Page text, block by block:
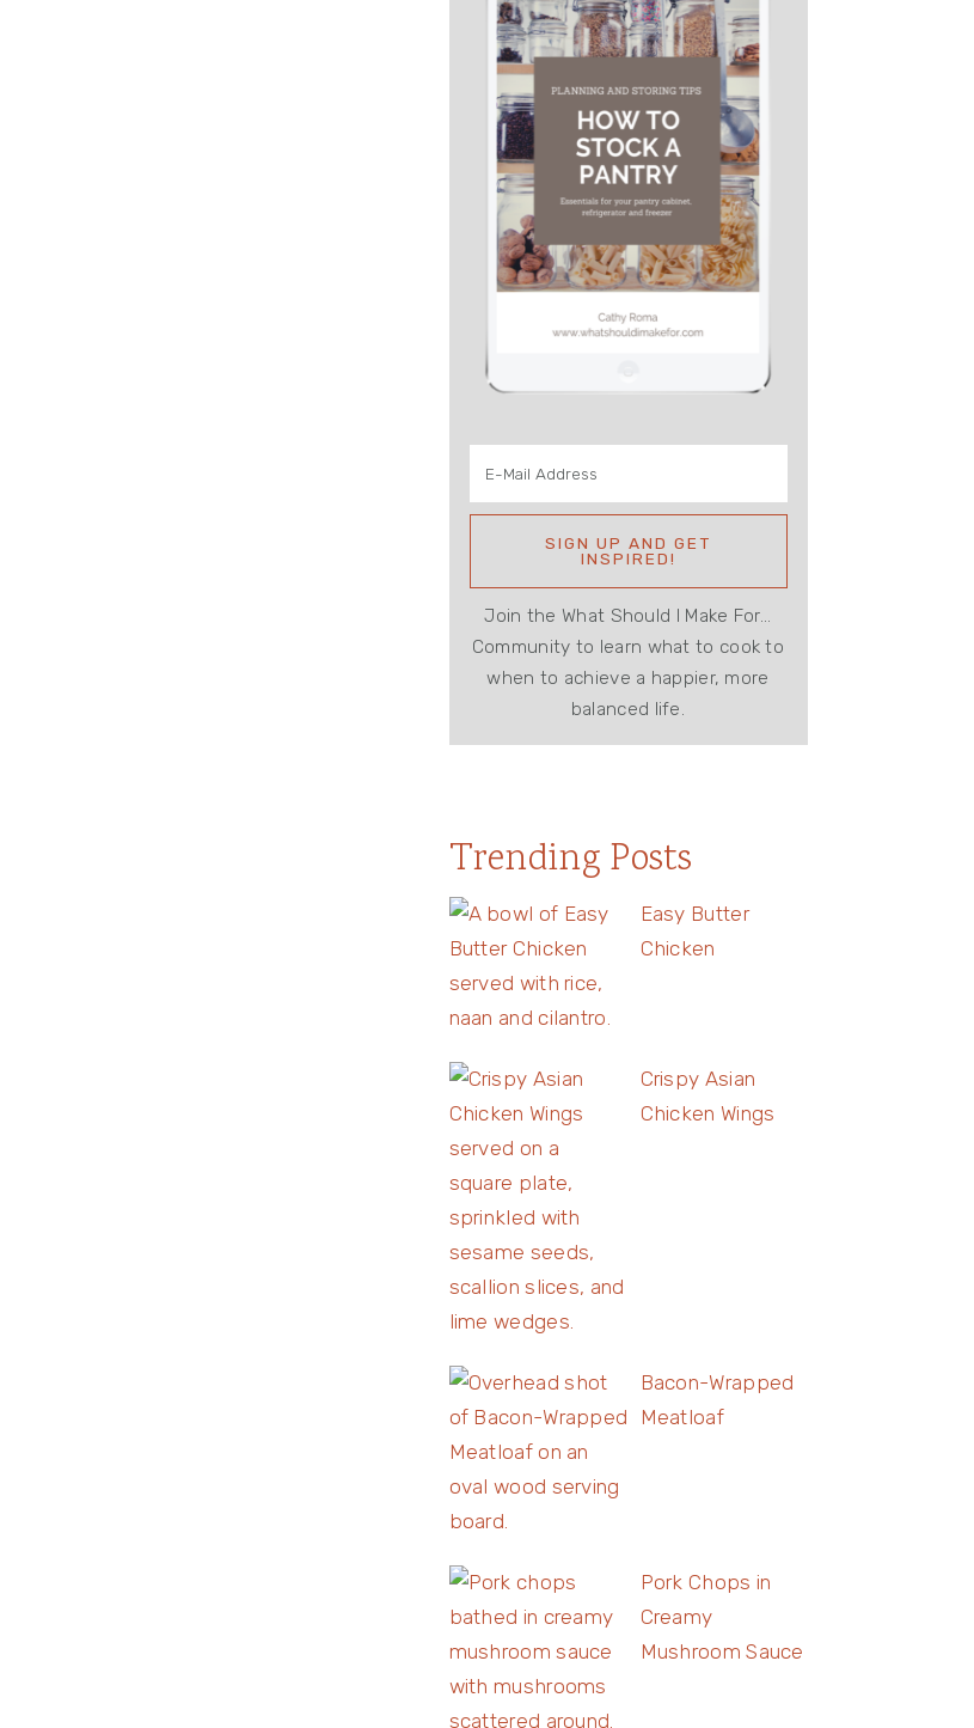
Join the What Should I Make For...
Community to learn what to cook to
when to achieve a happier, more
balanced life.
Trending Posts
Easy Butter
Chicken
Crispy Asian
Chicken Wings
Bacon-Wrapped
Meatloaf
Pork Chops in
Creamy
Mushroom Sauce